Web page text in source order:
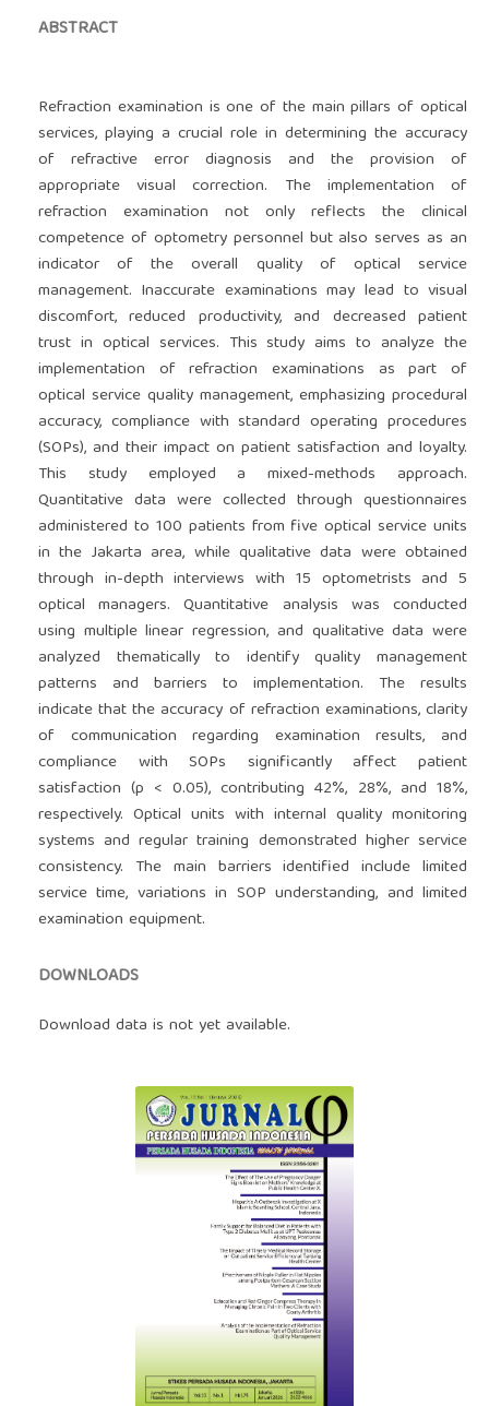
ABSTRACT
Refraction examination is one of the main pillars of optical
services, playing a crucial role in determining the accuracy
of refractive error diagnosis and the provision of
appropriate visual correction. The implementation of
refraction examination not only reflects the clinical
competence of optometry personnel but also serves as an
indicator of the overall quality of optical service
management. Inaccurate examinations may lead to visual
discomfort, reduced productivity, and decreased patient
trust in optical services. This study aims to analyze the
implementation of refraction examinations as part of
optical service quality management, emphasizing procedural
accuracy, compliance with standard operating procedures
(SOPs), and their impact on patient satisfaction and loyalty.
This study employed a mixed-methods approach.
Quantitative data were collected through questionnaires
administered to 100 patients from five optical service units
in the Jakarta area, while qualitative data were obtained
through in-depth interviews with 15 optometrists and 5
optical managers. Quantitative analysis was conducted
using multiple linear regression, and qualitative data were
analyzed thematically to identify quality management
patterns and barriers to implementation. The results
indicate that the accuracy of refraction examinations, clarity
of communication regarding examination results, and
compliance with SOPs significantly affect patient
satisfaction (p < 0.05), contributing 42%, 28%, and 18%,
respectively. Optical units with internal quality monitoring
systems and regular training demonstrated higher service
consistency. The main barriers identified include limited
service time, variations in SOP understanding, and limited
examination equipment.
DOWNLOADS
Download data is not yet available.